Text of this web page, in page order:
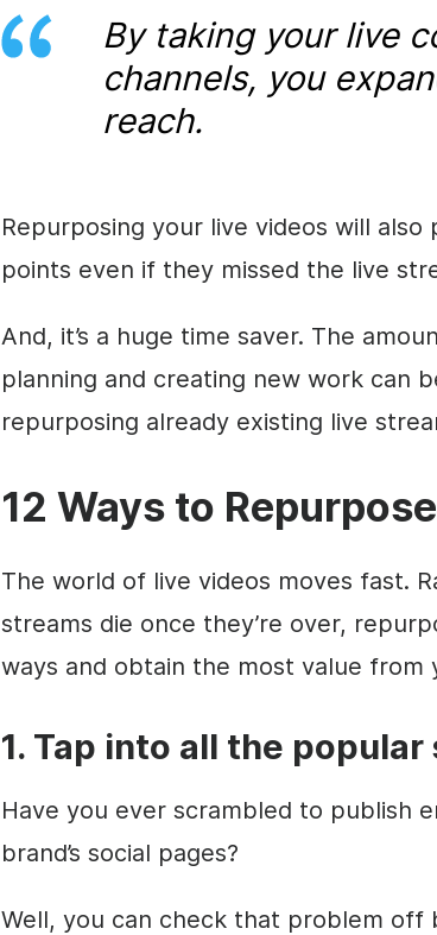
By taking your live
channels, you
reach.
Repurposing your live videos will
points even if they missed the live
And, it’s a huge time saver. The
planning and creating new work can
repurposing already existing live
12 Ways to
The world of live videos moves fast.
streams die once they’re over,
ways and obtain the most value from
1. Tap into all the
Have you ever scrambled to publish
brand’s social pages?
Well, you can check that problem off